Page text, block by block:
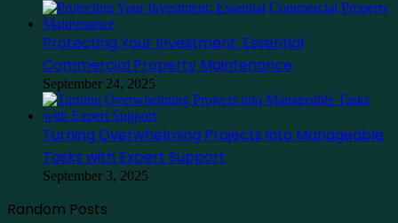
Protecting Your Investment: Essential
Commercial Property Maintenance
September 24, 2025
Turning Overwhelming Projects into Manageable
Tasks with Expert Support
September 3, 2025
Random Posts